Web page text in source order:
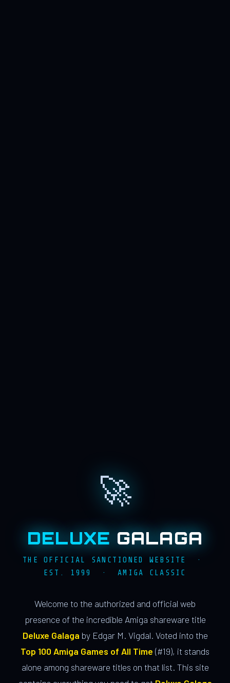
🚀
DELUXE GALAGA
THE OFFICIAL SANCTIONED WEBSITE ·
EST. 1999 · AMIGA CLASSIC
Welcome to the authorized and official web
presence of the incredible Amiga shareware title
Deluxe Galaga by Edgar M. Vigdal. Voted into the
Top 100 Amiga Games of All Time (#19), it stands
alone among shareware titles on that list. This site